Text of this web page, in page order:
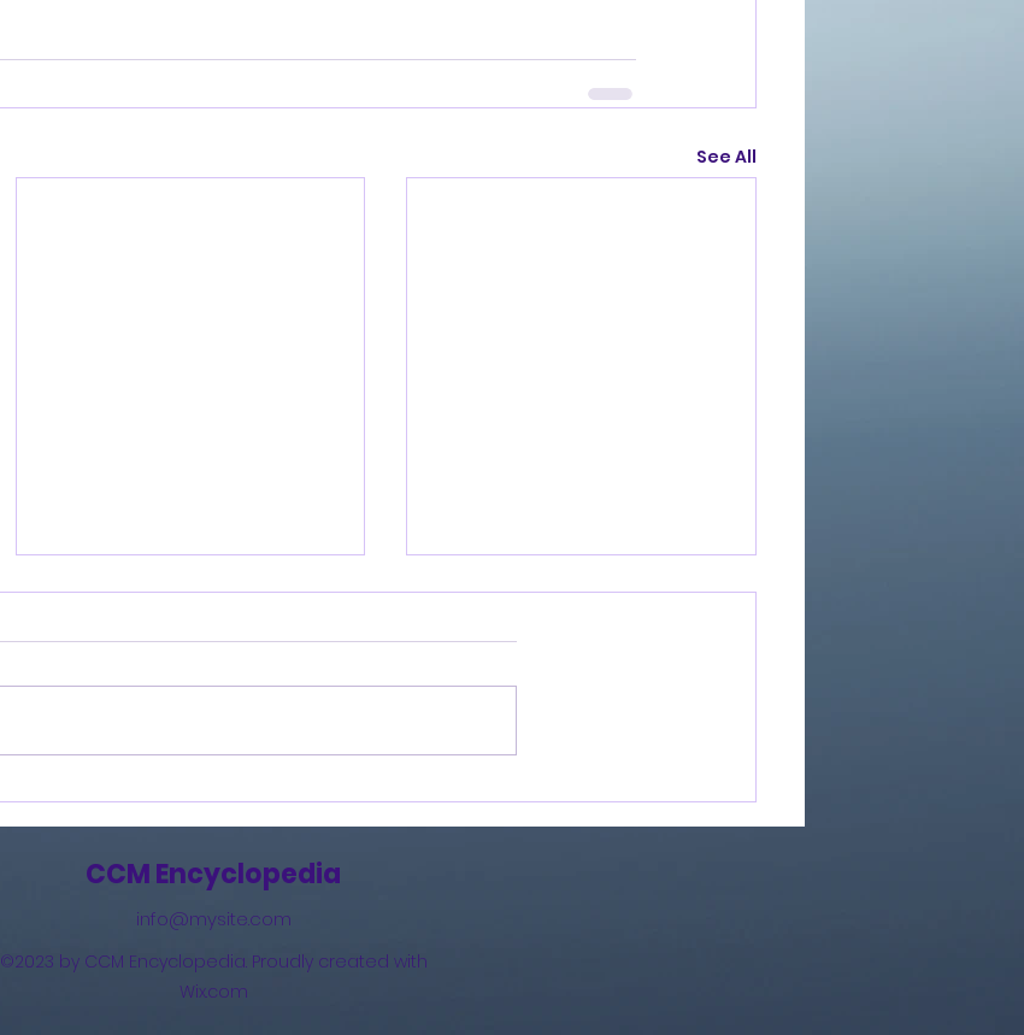
See All
Burning Lights (2013)
How Great Is Our God:
The Essential Collection
CCM Encyclopedia
info@mysite.com
©2023 by CCM Encyclopedia. Proudly created with
Wix.com